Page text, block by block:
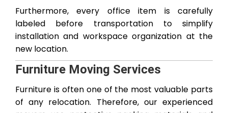
Furthermore, every office item is carefully
labeled before transportation to simplify
installation and workspace organization at the
new location.
Furniture Moving Services
Furniture is often one of the most valuable parts
of any relocation. Therefore, our experienced